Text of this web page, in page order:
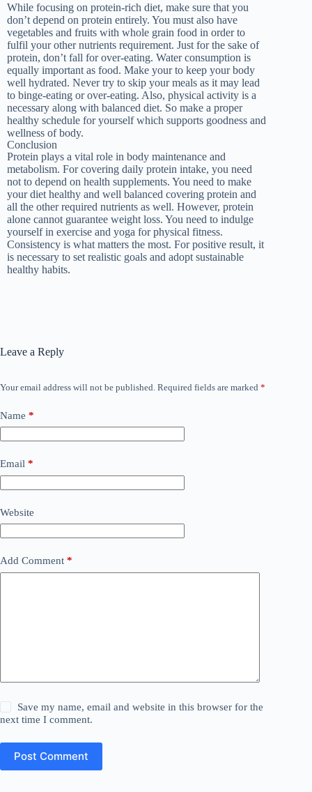
While focusing on protein-rich diet, make sure that you
don’t depend on protein entirely. You must also have
vegetables and fruits with whole grain food in order to
fulfil your other nutrients requirement. Just for the sake of
protein, don’t fall for over-eating. Water consumption is
equally important as food. Make your to keep your body
well hydrated. Never try to skip your meals as it may lead
to binge-eating or over-eating. Also, physical activity is a
necessary along with balanced diet. So make a proper
healthy schedule for yourself which supports goodness and
wellness of body.
Conclusion
Protein plays a vital role in body maintenance and
metabolism. For covering daily protein intake, you need
not to depend on health supplements. You need to make
your diet healthy and well balanced covering protein and
all the other required nutrients as well. However, protein
alone cannot guarantee weight loss. You need to indulge
yourself in exercise and yoga for physical fitness.
Consistency is what matters the most. For positive result, it
is necessary to set realistic goals and adopt sustainable
healthy habits.
Leave a Reply
Your email address will not be published. Required fields are marked *
Name *
Email *
Website
Add Comment *
Save my name, email and website in this browser for the
next time I comment.
Post Comment